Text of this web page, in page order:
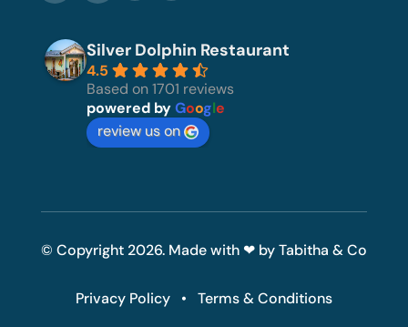
Silver Dolphin Restaurant
4.5
Based on 1701 reviews
powered byGoogle
review us on
© Copyright 2026. Made with ❤ by Tabitha & Co
Privacy Policy • Terms & Conditions